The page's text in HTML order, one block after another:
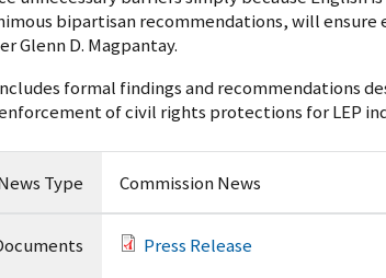
bipartisan recommendations, will ensure
Glenn D. Magpantay.
formal findings and recommendations
of civil rights protections for LEP
Type Commission News
Press Release